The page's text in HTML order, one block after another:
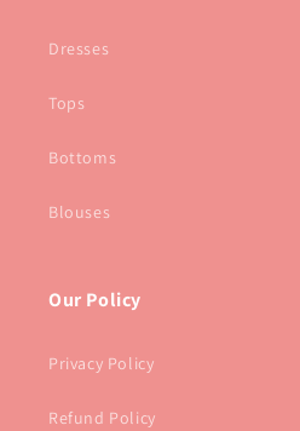
Dresses
Tops
Bottoms
Blouses
Our Policy
Privacy Policy
Refund Policy